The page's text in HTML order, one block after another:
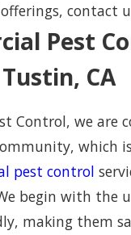
contact
Pest
Tustin, CA
Control, we are
which
pest control
begin with the
making them